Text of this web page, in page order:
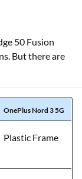
50 Fusion
But there are
OnePlus Nord 3 5G
Plastic Frame